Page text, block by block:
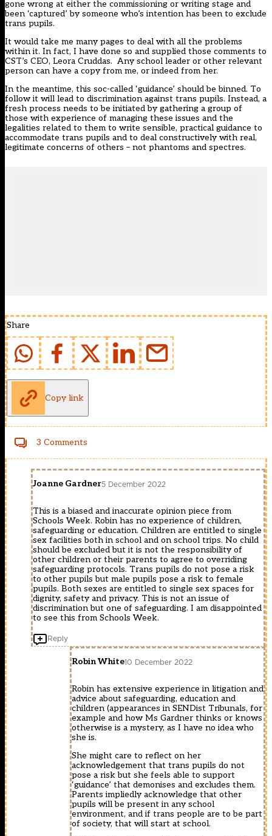
gone wrong at either the commissioning or writing stage and
been ‘captured’ by someone who’s intention has been to exclude
trans pupils.
It would take me many pages to deal with all the problems
within it. In fact, I have done so and supplied those comments to
CST’s CEO, Leora Cruddas. Any school leader or other relevant
person can have a copy from me, or indeed from her.
In the meantime, this soc-called ‘guidance’ should be binned. To
follow it will lead to discrimination against trans pupils. Instead, a
fresh process needs to be initiated by gathering a group of
those with experience of managing these issues and the
legalities related to them to write sensible, practical guidance to
accommodate trans pupils and to deal constructively with real,
legitimate concerns of others – not phantoms and spectres.
Share
Copy link
3 Comments
Joanne Gardner5 December 2022
This is a biased and inaccurate opinion piece from
Schools Week. Robin has no experience of children,
safeguarding or education. Children are entitled to single
sex facilities both in school and on school trips. No child
should be excluded but it is not the responsibility of
other children or their parents to agree to overriding
safeguarding protocols. Trans pupils do not pose a risk
to other pupils but male pupils pose a risk to female
pupils. Both sexes are entitled to single sex spaces for
dignity, safety and privacy. This is not an issue of
discrimination but one of safeguarding. I am disappointed
to see this from Schools Week.
Reply
Robin White10 December 2022
Robin has extensive experience in litigation and
advice about safeguarding, education and
children (appearances in SENDist Tribunals, for
example and how Ms Gardner thinks or knows
otherwise is a mystery, as I have no idea who
she is.
She might care to reflect on her
acknowledgement that trans pupils do not
pose a risk but she feels able to support
‘guidance’ that demonises and excludes them.
Parents impliedly acknowledge that other
pupils will be present in any school
environment, and if trans people are to be part
of society, that will start at school.